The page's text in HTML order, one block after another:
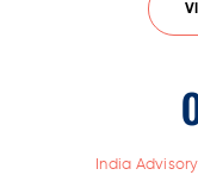
India